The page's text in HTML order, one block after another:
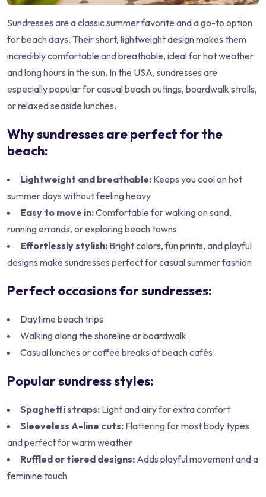
Sundresses are a classic summer favorite and a go-to option
for beach days. Their short, lightweight design makes them
incredibly comfortable and breathable, ideal for hot weather
and long hours in the sun. In the USA, sundresses are
especially popular for casual beach outings, boardwalk strolls,
or relaxed seaside lunches.
Why sundresses are perfect for the
beach:
Lightweight and breathable: Keeps you cool on hot
summer days without feeling heavy
Easy to move in:Comfortable for walking on sand,
running errands, or exploring beach towns
Effortlessly stylish: Bright colors, fun prints, and playful
designs make sundresses perfect for casual summer fashion
Perfect occasions for sundresses:
Daytime beach trips
Walking along the shoreline or boardwalk
Casual lunches or coffee breaks at beach cafés
Popular sundress styles:
Spaghetti straps: Light and airy for extra comfort
Sleeveless A-line cuts: Flattering for most body types
and perfect for warm weather
Ruffled or tiered designs: Adds playful movement and a
feminine touch